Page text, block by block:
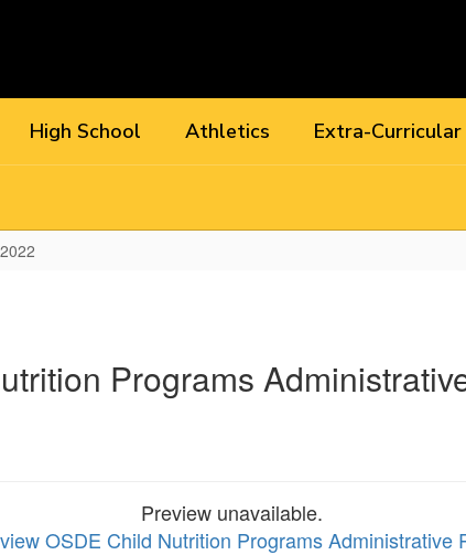
High School Athletics Extra-Curricular
Programs
Preview unavailable.
OSDE Child Nutrition Programs Administrative